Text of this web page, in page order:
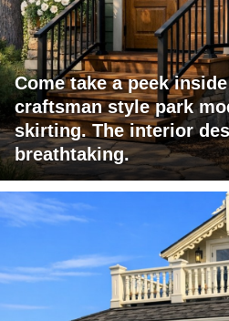
Come take a peek
craftsman style park
skirting. The interior
breathtaking.